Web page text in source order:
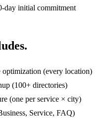
day initial commitment
(every location)
(100+ directories)
(one per service × city)
Service, FAQ)